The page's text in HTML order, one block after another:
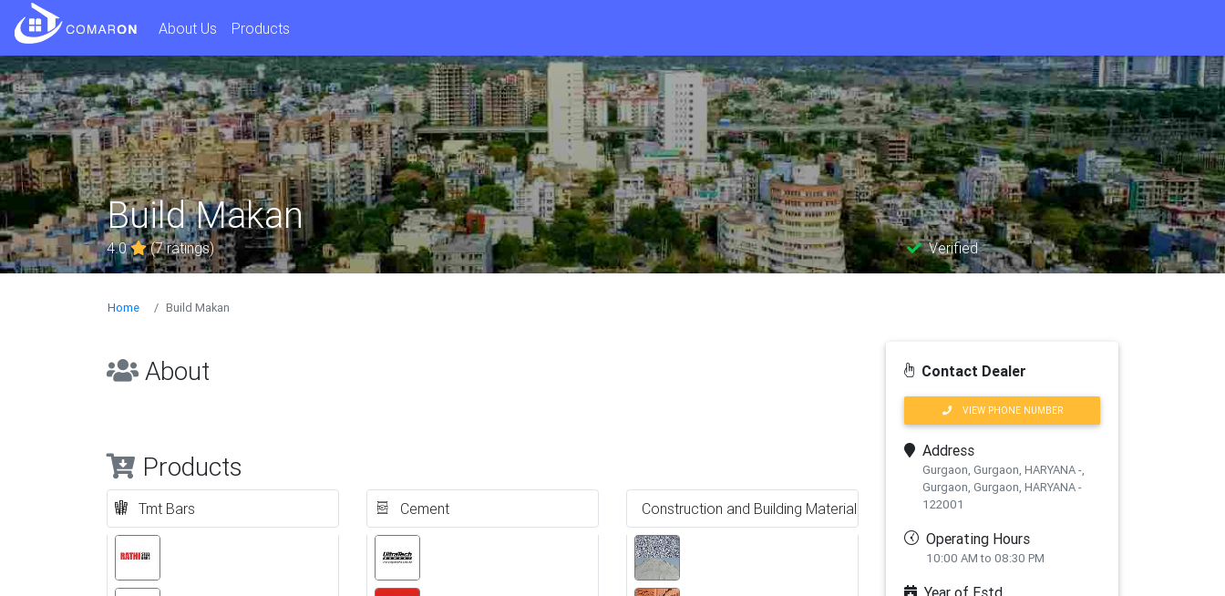
About Us Products
Build Makan
4.0 (7 ratings) Verified
Home Build Makan
About
Products
Tmt Bars Cement Construction and Building Material
Contact Dealer
VIEW PHONE NUMBER
Address
Gurgaon, Gurgaon, HARYANA -,
Gurgaon, Gurgaon, HARYANA -
122001
Operating Hours
10:00 AM to 08:30 PM
Year of Estd.